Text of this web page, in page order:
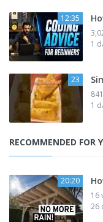
12:35
1
23
1
RECOMMENDED FOR
20:20
16
26